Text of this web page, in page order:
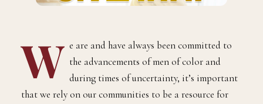
W e are and have always been committed to
the advancements of men of color and
during times of uncertainty, it’s important
that we rely on our communities to be a resource for